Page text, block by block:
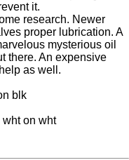
it.
research. Newer
proper lubrication. A
mysterious oil
there. An expensive
as well.
blk
on wht